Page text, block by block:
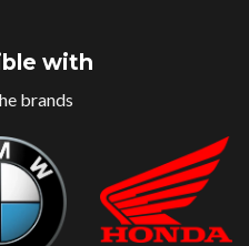
with
brands